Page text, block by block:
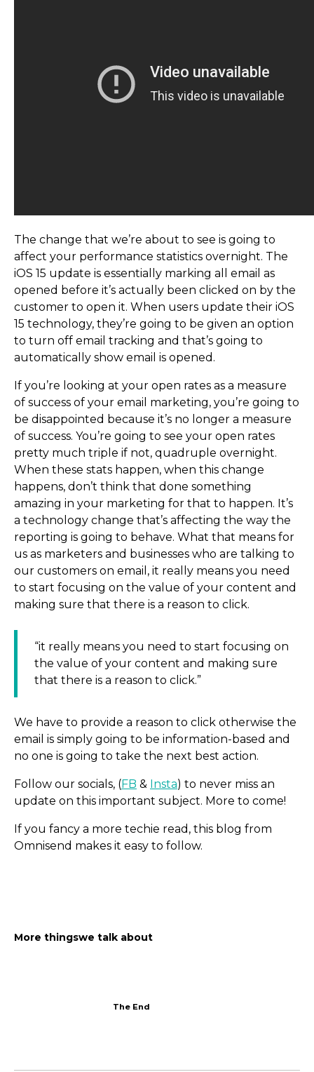
The change that we’re about to see is going to
affect your performance statistics overnight. The
iOS 15 update is essentially marking all email as
opened before it’s actually been clicked on by the
customer to open it. When users update their iOS
15 technology, they’re going to be given an option
to turn off email tracking and that’s going to
automatically show email is opened.
If you’re looking at your open rates as a measure
of success of your email marketing, you’re going to
be disappointed because it’s no longer a measure
of success. You’re going to see your open rates
pretty much triple if not, quadruple overnight.
When these stats happen, when this change
happens, don’t think that done something
amazing in your marketing for that to happen. It’s
a technology change that’s affecting the way the
reporting is going to behave. What that means for
us as marketers and businesses who are talking to
our customers on email, it really means you need
to start focusing on the value of your content and
making sure that there is a reason to click.
“it really means you need to start focusing on
the value of your content and making sure
that there is a reason to click.”
We have to provide a reason to click otherwise the
email is simply going to be information-based and
no one is going to take the next best action.
Follow our socials, (FB & Insta) to never miss an
update on this important subject. More to come!
If you fancy a more techie read, this blog from
Omnisend makes it easy to follow.